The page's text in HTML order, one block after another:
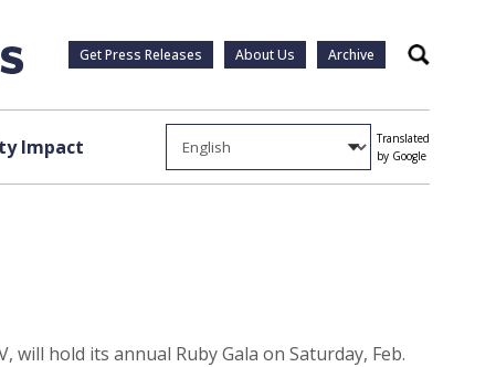
Get Press Releases About Us Archive Search
Impact
Translated
by Google
hold its annual Ruby Gala on Saturday, Feb.